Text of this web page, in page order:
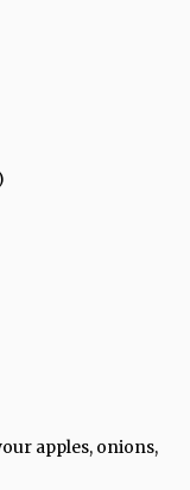
apples, onions,